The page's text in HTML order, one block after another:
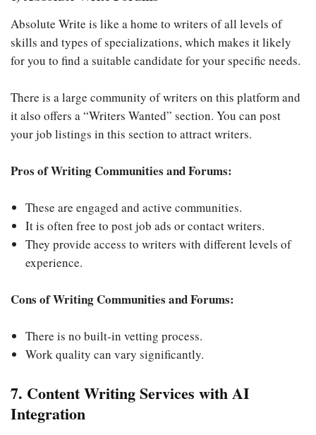
Absolute Write is like a home to writers of all levels of
skills and types of specializations, which makes it likely
for you to find a suitable candidate for your specific needs.
There is a large community of writers on this platform and
it also offers a “Writers Wanted” section. You can post
your job listings in this section to attract writers.
Pros of Writing Communities and Forums:
These are engaged and active communities.
It is often free to post job ads or contact writers.
They provide access to writers with different levels of
experience.
Cons of Writing Communities and Forums:
There is no built-in vetting process.
Work quality can vary significantly.
7. Content Writing Services with AI
Integration